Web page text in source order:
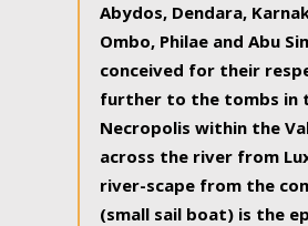
Abydos, Dendara,
Ombo, Philae and Abu
conceived for their
further to the tombs in
Necropolis within the
across the river from
river-scape from the
(small sail boat) is the